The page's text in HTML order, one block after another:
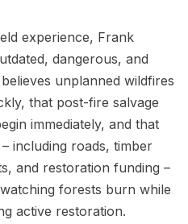
experience, Frank
dangerous, and
unplanned wildfires
that post-fire salvage
immediately, and that
including roads, timber
and restoration funding –
forests burn while
active restoration.